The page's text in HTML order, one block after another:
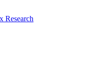
Research